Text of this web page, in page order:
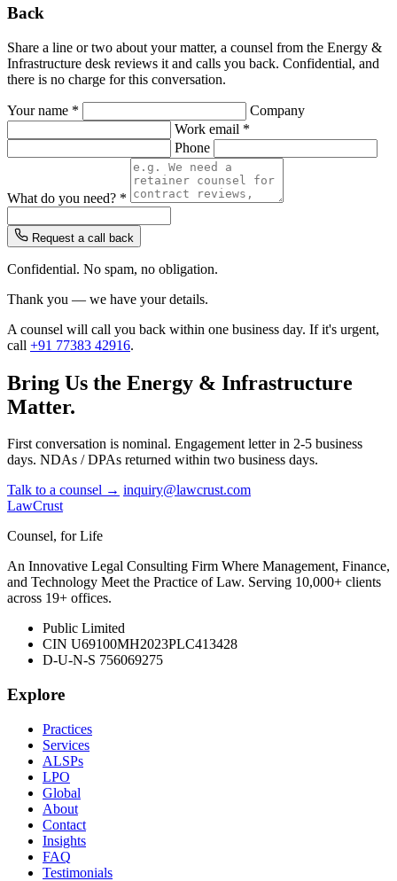
Back
Share a line or two about your matter, a counsel from the Energy &
Infrastructure desk reviews it and calls you back. Confidential, and
there is no charge for this conversation.
Your name *
Company
Work email *
Phone
What do you need? *
Request a call back
Confidential. No spam, no obligation.
Thank you — we have your details.
A counsel will call you back within one business day. If it's urgent,
call +91 77383 42916.
Bring Us the Energy & Infrastructure
Matter.
First conversation is nominal. Engagement letter in 2-5 business
days. NDAs / DPAs returned within two business days.
Talk to a counsel → inquiry@lawcrust.com
LawCrust
Counsel, for Life
An Innovative Legal Consulting Firm Where Management, Finance,
and Technology Meet the Practice of Law. Serving 10,000+ clients
across 19+ offices.
Public Limited
CIN U69100MH2023PLC413428
D-U-N-S 756069275
Explore
Practices
Services
ALSPs
LPO
Global
About
Contact
Insights
FAQ
Testimonials